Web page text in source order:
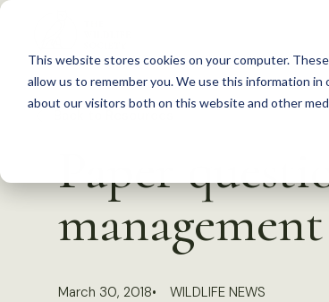
This website stores cookies on your computer.
allow us to remember you. We use this information
about our visitors both on this website and other
S
c
Paper
management
March 30, 2018
WILDLIFE NEWS